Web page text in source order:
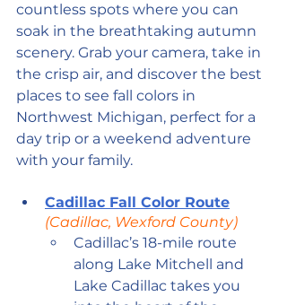
countless spots where you can
soak in the breathtaking autumn
scenery. Grab your camera, take in
the crisp air, and discover the best
places to see fall colors in
Northwest Michigan, perfect for a
day trip or a weekend adventure
with your family.
Cadillac Fall Color Route
(Cadillac, Wexford County)
Cadillac’s 18-mile route
along Lake Mitchell and
Lake Cadillac takes you